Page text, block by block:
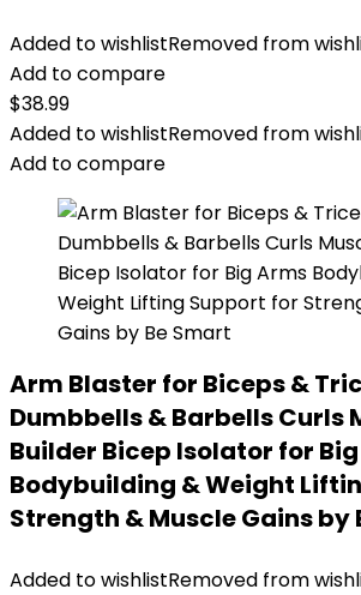
Added to wishlistRemoved from
Add to compare
$38.99
Added to wishlistRemoved from
Add to compare
Arm Blaster for Biceps &
Dumbbells & Barbells Curls
Builder Bicep Isolator for
Bodybuilding & Weight
Strength & Muscle Gains by
Added to wishlistRemoved from